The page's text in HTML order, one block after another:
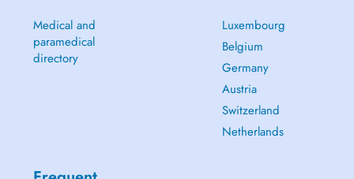
Medical and
paramedical
directory
Luxembourg
Belgium
Germany
Austria
Switzerland
Netherlands